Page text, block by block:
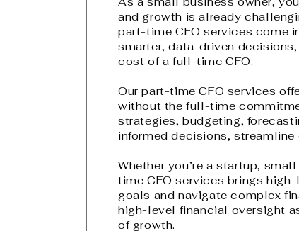
and growth is already
part-time CFO services come
smarter, data-driven
cost of a full-time CFO.
Our part-time CFO services
without the full-time
strategies, budgeting,
informed decisions,
Whether you’re a startup,
time CFO services brings
goals and navigate complex
high-level financial oversight
of growth.